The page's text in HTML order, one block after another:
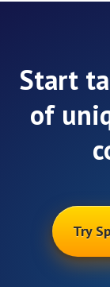
Start
of
Try